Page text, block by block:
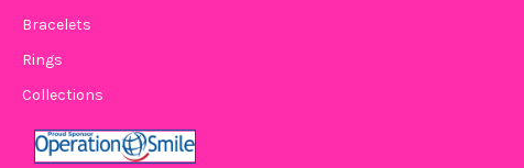
Bracelets
Rings
Collections